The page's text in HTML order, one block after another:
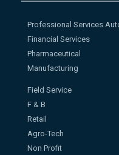
Professional Services
Financial Services
Pharmaceutical
Manufacturing
Field Service
F & B
Retail
Agro-Tech
Non Profit